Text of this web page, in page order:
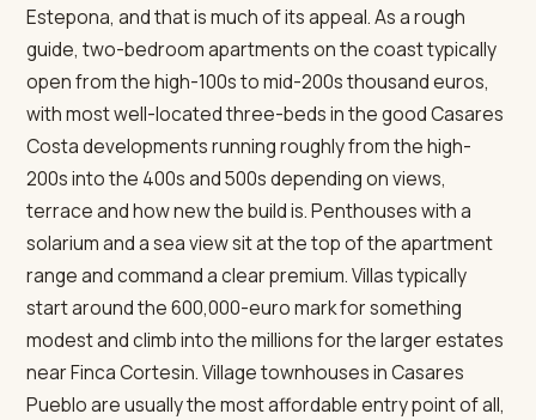
Estepona, and that is much of its appeal. As a rough
guide, two-bedroom apartments on the coast typically
open from the high-100s to mid-200s thousand euros,
with most well-located three-beds in the good Casares
Costa developments running roughly from the high-
200s into the 400s and 500s depending on views,
terrace and how new the build is. Penthouses with a
solarium and a sea view sit at the top of the apartment
range and command a clear premium. Villas typically
start around the 600,000-euro mark for something
modest and climb into the millions for the larger estates
near Finca Cortesin. Village townhouses in Casares
Pueblo are usually the most affordable entry point of all,